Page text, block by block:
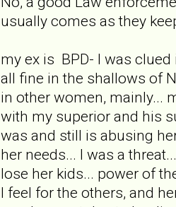
usually comes as they
my ex is BPD- I was
all fine in the shallows of
in other women, mainly...
with my superior and his
was and still is abusing
her needs... I was a
lose her kids... power of
I feel for the others, and